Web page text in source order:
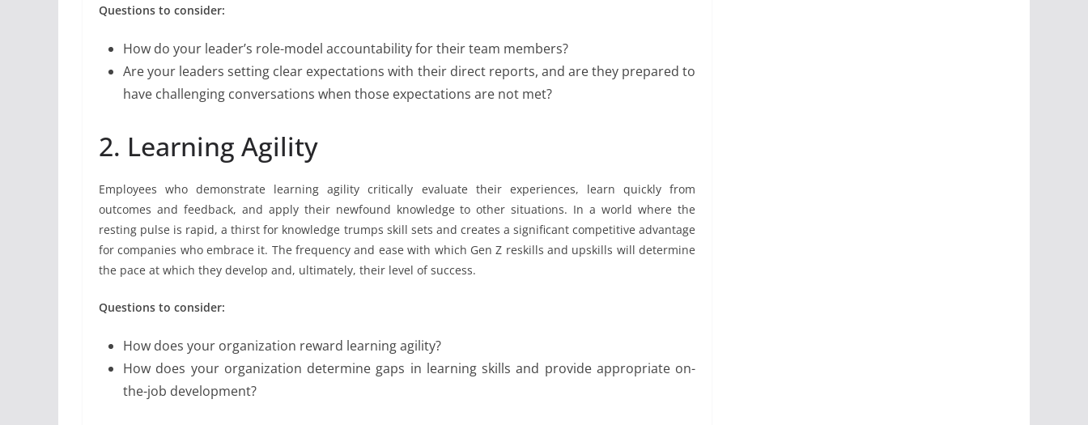
Questions to consider:
How do your leader’s role-model accountability for their team members?
Are your leaders setting clear expectations with their direct reports, and are they prepared to
have challenging conversations when those expectations are not met?
2. Learning Agility
Employees who demonstrate learning agility critically evaluate their experiences, learn quickly from
outcomes and feedback, and apply their newfound knowledge to other situations. In a world where the
resting pulse is rapid, a thirst for knowledge trumps skill sets and creates a significant competitive advantage
for companies who embrace it. The frequency and ease with which Gen Z reskills and upskills will determine
the pace at which they develop and, ultimately, their level of success.
Questions to consider:
How does your organization reward learning agility?
How does your organization determine gaps in learning skills and provide appropriate on-
the-job development?